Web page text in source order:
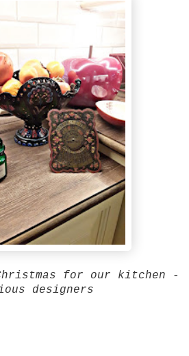
for our kitchen -
designers